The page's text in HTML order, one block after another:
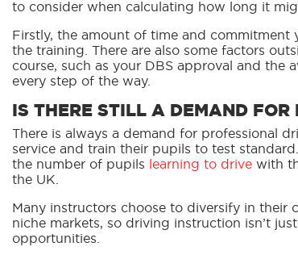
to consider when calculating how long it
Firstly, the amount of time and
the training. There are also some factors
course, such as your DBS approval and the
every step of the way.
IS THERE STILL A DEMAND FOR
There is always a demand for professional
service and train their pupils to test
the number of pupils
learning to drive with
the UK.
Many instructors choose to diversify in their
niche markets, so driving instruction isn’t
opportunities.